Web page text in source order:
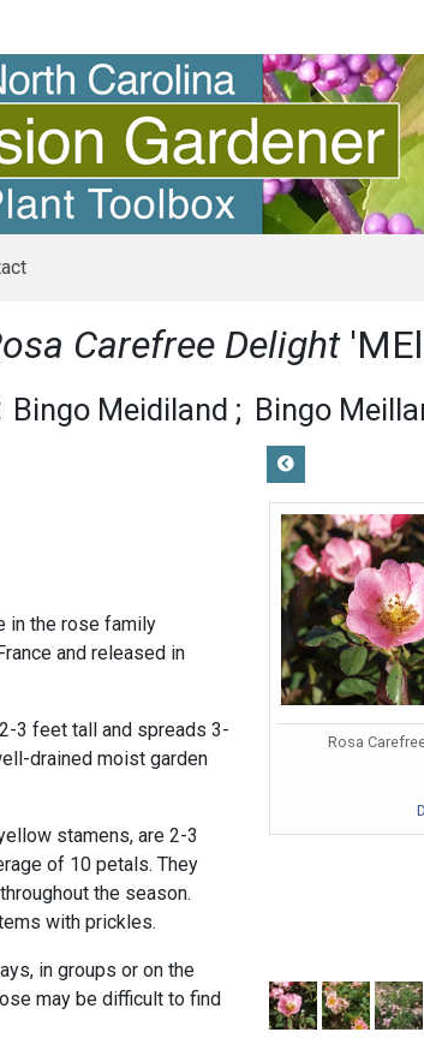
Carefree Delight
Bingo Meidiland Bingo
in the rose family
and released in
3 feet tall and spreads 3-
drained moist garden
stamens, are 2-3
of 10 petals. They
the season.
with prickles.
in groups or on the
may be difficult to find
Rosa